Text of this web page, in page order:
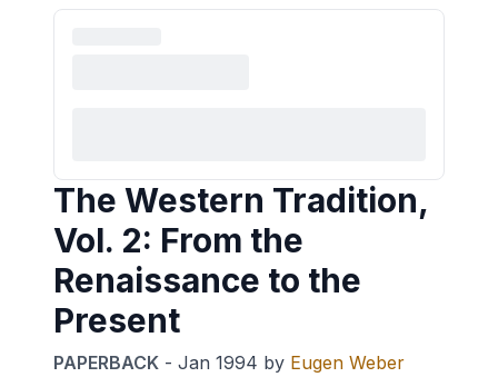
The Western Tradition,
Vol. 2: From the
Renaissance to the
Present
PAPERBACK - Jan 1994 by Eugen Weber